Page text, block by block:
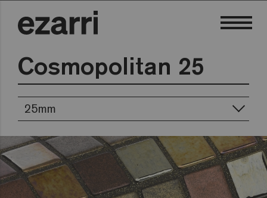
Cosmopolitan 25
25mm